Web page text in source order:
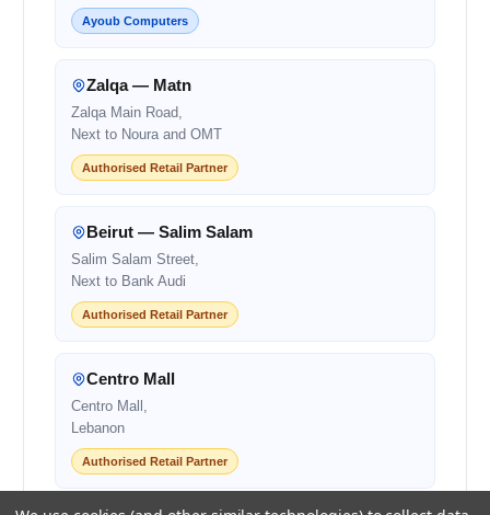
Ayoub Computers
Zalqa — Matn
Zalqa Main Road,
Next to Noura and OMT
Authorised Retail Partner
Beirut — Salim Salam
Salim Salam Street,
Next to Bank Audi
Authorised Retail Partner
Centro Mall
Centro Mall,
Lebanon
Authorised Retail Partner